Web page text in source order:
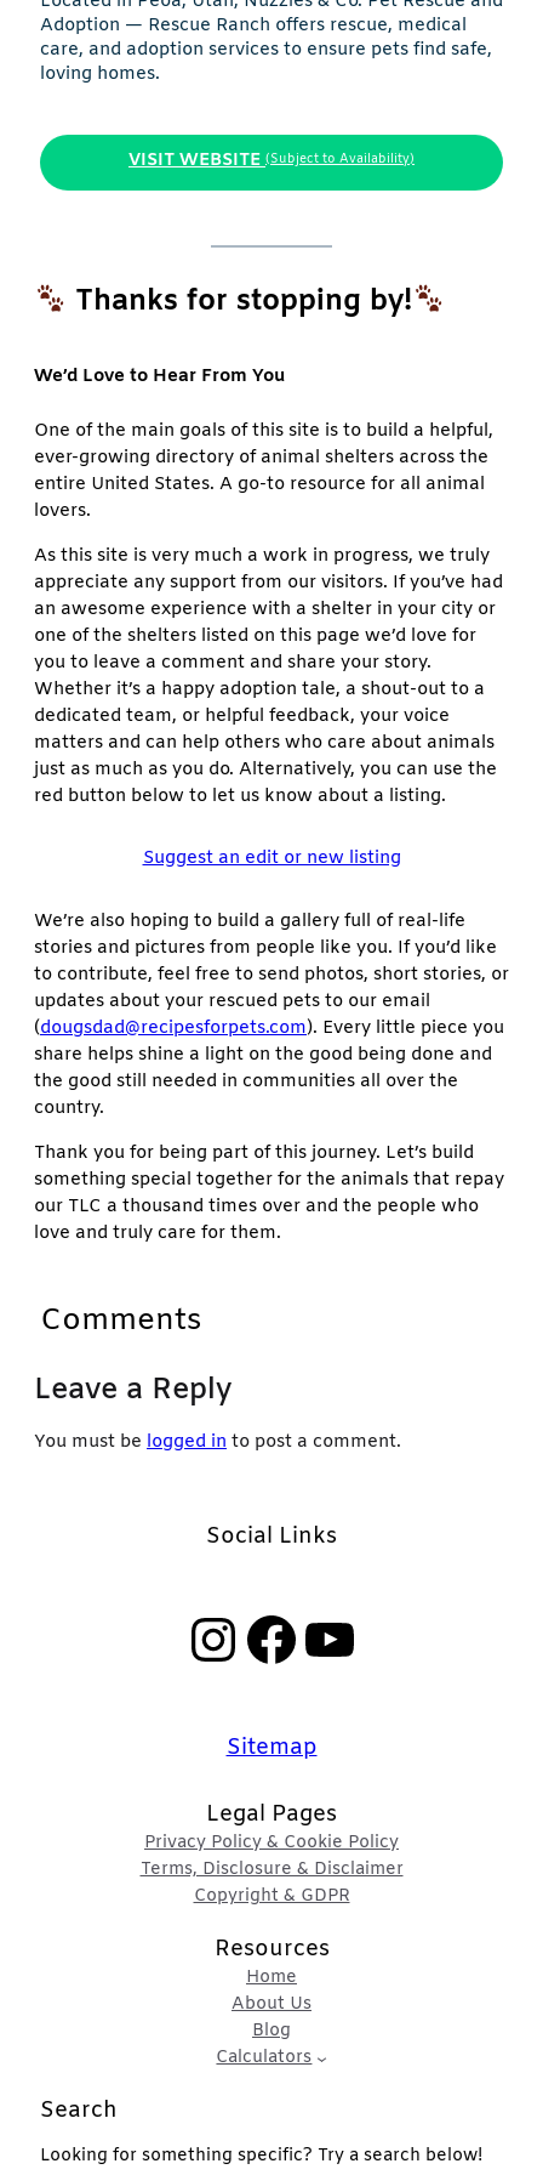
Adoption — Rescue Ranch offers rescue, medical
care, and adoption services to ensure pets find safe,
loving homes.
VISIT WEBSITE (Subject to Availability)
Thanks for stopping by!
We’d Love to Hear From You
One of the main goals of this site is to build a helpful,
ever-growing directory of animal shelters across the
entire United States. A go-to resource for all animal
lovers.
As this site is very much a work in progress, we truly
appreciate any support from our visitors. If you’ve had
an awesome experience with a shelter in your city or
one of the shelters listed on this page we’d love for
you to leave a comment and share your story.
Whether it’s a happy adoption tale, a shout-out to a
dedicated team, or helpful feedback, your voice
matters and can help others who care about animals
just as much as you do. Alternatively, you can use the
red button below to let us know about a listing.
Suggest an edit or new listing
We’re also hoping to build a gallery full of real-life
stories and pictures from people like you. If you’d like
to contribute, feel free to send photos, short stories, or
updates about your rescued pets to our email
(dougsdad@recipesforpets.com). Every little piece you
share helps shine a light on the good being done and
the good still needed in communities all over the
country.
Thank you for being part of this journey. Let’s build
something special together for the animals that repay
our TLC a thousand times over and the people who
love and truly care for them.
Comments
Leave a Reply
You must be logged in to post a comment.
Social Links
InstagramFacebook YouTube
Sitemap
Legal Pages
Privacy Policy & Cookie Policy
Terms, Disclosure & Disclaimer
Copyright & GDPR
Resources
Home
About Us
Blog
Calculators
Search
Looking for something specific? Try a search below!